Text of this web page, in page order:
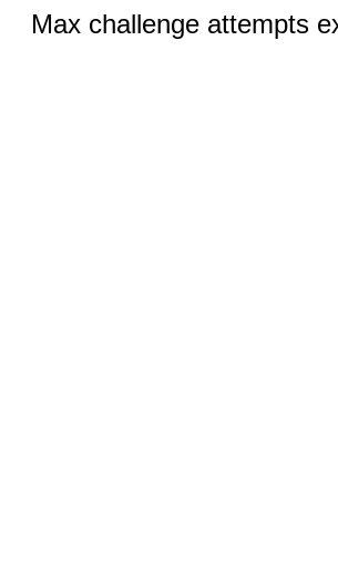
Max challenge attempts